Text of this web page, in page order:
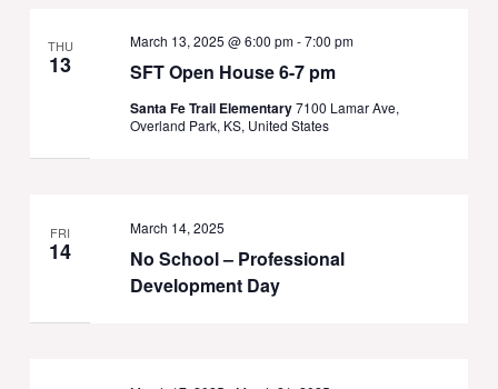
THU
13 SFT Open House 6-7 pm
March 13, 2025 @ 6:00 pm-7:00 pm
Santa Fe Trail Elementary7100 Lamar Ave,
Overland Park, KS, United States
FRI
14
No School – Professional
Development Day
March 14, 2025